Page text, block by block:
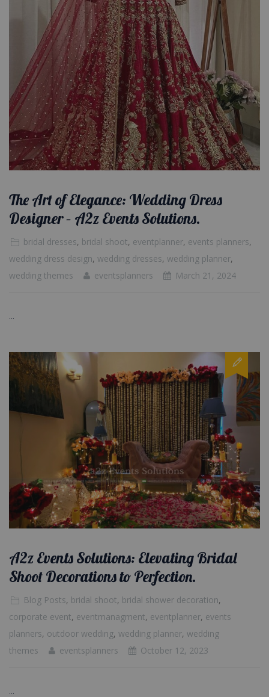
The Art of Elegance: Wedding Dress
Designer – A2z Events Solutions.
bridal dresses, bridal shoot, eventplanner, events planners,
wedding dress design, wedding dresses, wedding planner,
wedding themes
eventsplanners March 21, 2024
...
A2z Events Solutions: Elevating Bridal
Shoot Decorations to Perfection.
Blog Posts, bridal shoot, bridal shower decoration,
corporate event, eventmanagment, eventplanner, events
planners, outdoor wedding, wedding planner, wedding
themes
eventsplanners October 12, 2023
...